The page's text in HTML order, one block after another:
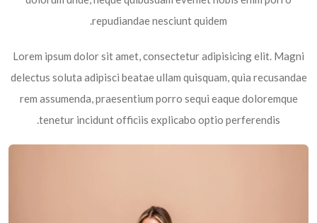
repudiandae nesciunt quidem.
Lorem ipsum dolor sit amet, consectetur adipisicing elit. Magni
delectus soluta adipisci beatae ullam quisquam, quia recusandae
rem assumenda, praesentium porro sequi eaque doloremque
tenetur incidunt officiis explicabo optio perferendis.